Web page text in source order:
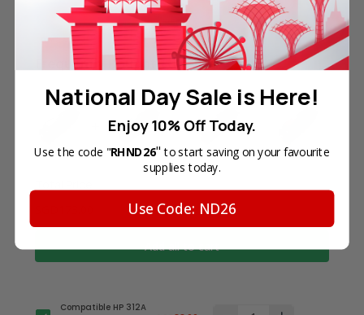
Frequently Bought Together
Add all to cart
Compatible HP 312A
National Day Sale is Here!
Enjoy 10% Off Today.
Use the code "RHND26" to start saving on your favourite
supplies today.
Use Code: ND26